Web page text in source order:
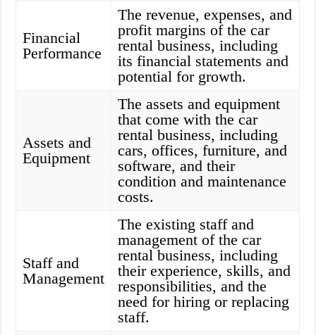
Financial
Performance
The revenue, expenses, and
profit margins of the car
rental business, including
its financial statements and
potential for growth.
Assets and
Equipment
The assets and equipment
that come with the car
rental business, including
cars, offices, furniture, and
software, and their
condition and maintenance
costs.
Staff and
Management
The existing staff and
management of the car
rental business, including
their experience, skills, and
responsibilities, and the
need for hiring or replacing
staff.